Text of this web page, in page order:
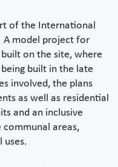
of the International
A model project for
on the site, where
built in the late
involved, the plans
as well as residential
and an inclusive
communal areas,
uses.